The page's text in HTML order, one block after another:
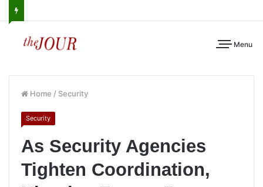
Menu
Home / Security
Security
As Security Agencies
Tighten Coordination,